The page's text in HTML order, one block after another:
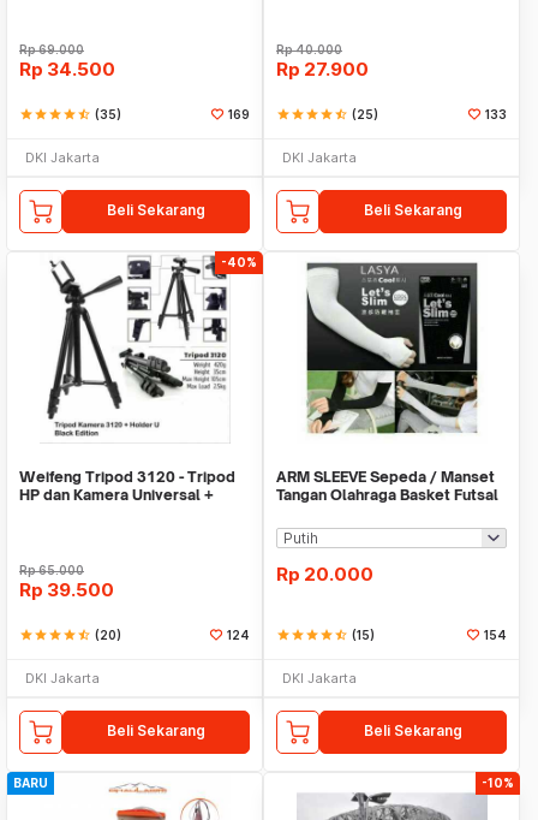
Rp69.000
Rp 34.500
starstarstarstarstar_half (35) 169
DKI Jakarta
Beli Sekarang
Rp40.000
Rp 27.900
starstarstarstarstar_half (25) 133
DKI Jakarta
Beli Sekarang
-40%
Weifeng Tripod 3120 - Tripod
HP dan Kamera Universal +
Rp65.000
Rp 39.500
starstarstarstarstar_half (20) 124
DKI Jakarta
Beli Sekarang
ARM SLEEVE Sepeda / Manset
Tangan Olahraga Basket Futsal
Rp 20.000
starstarstarstarstar_half (15) 154
DKI Jakarta
Beli Sekarang
BARU -10%